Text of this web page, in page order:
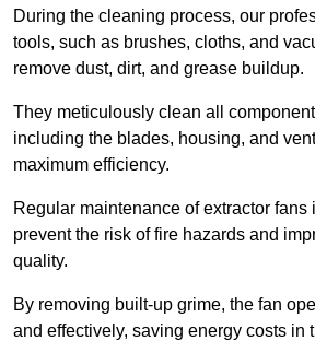
During the cleaning process, our
tools, such as brushes, cloths, and
remove dust, dirt, and grease buildup.
They meticulously clean all
including the blades, housing, and
maximum efficiency.
Regular maintenance of extractor fans
prevent the risk of fire hazards and
quality.
By removing built-up grime, the fan
and effectively, saving energy costs in